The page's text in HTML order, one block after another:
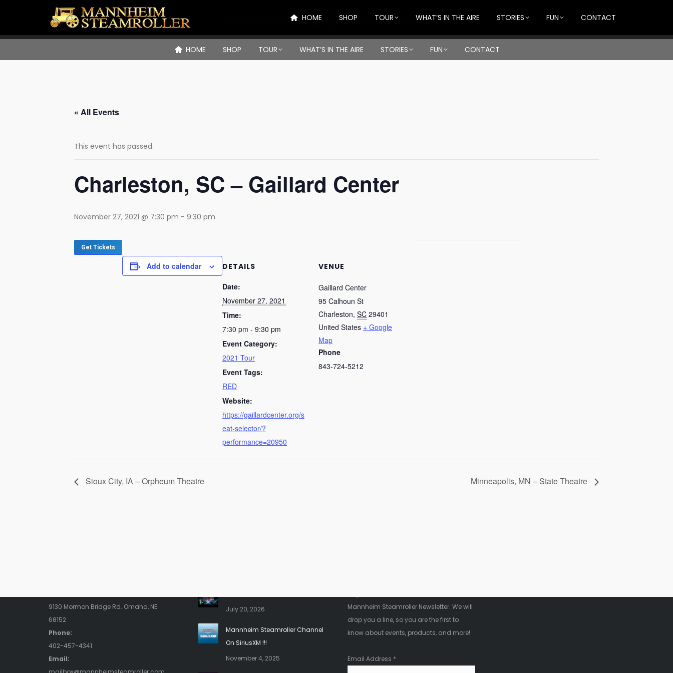
HOME SHOP TOUR WHAT’S IN THE AIRE STORIES FUN CONTACT
« All Events
This event has passed.
Charleston, SC – Gaillard Center
November 27, 2021 @ 7:30 pm - 9:30 pm
Get Tickets
Add to calendar
DETAILS
Date:
November 27, 2021
Time:
7:30 pm - 9:30 pm
Event Category:
2021 Tour
Event Tags:
RED
Website:
https://gaillardcenter.org/s
eat-selector/?
performance=20950
VENUE
Gaillard Center
95 Calhoun St
Charleston, SC 29401
United States + Google
Map
Phone
843-724-5212
Sioux City, IA – Orpheum Theatre Minneapolis, MN – State Theatre
9130 Mormon Bridge Rd. Omaha, NE
68152
Phone:
402-457-4341
Email:
July 20, 2026
Mannheim Steamroller Channel
On SiriusXM !!!
November 4, 2025
Mannheim Steamroller Newsletter. We will
drop you a line, so you are the first to
know about events, products, and more!
Email Address *
HOME SHOP TOUR WHAT’S IN THE AIRE STORIES FUN CONTACT